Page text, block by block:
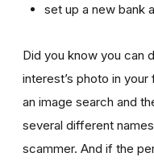
set up a new bank
Did you know you can
interest’s photo in
an image search and
several different
scammer. And if the